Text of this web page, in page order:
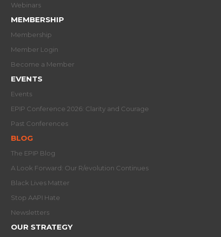
Webinars
MEMBERSHIP
Membership
Member Login
Become a Member
EVENTS
Events
EPIP Conference 2026: Clarity and Courage
Past Conferences
BLOG
The EPIP Blog
A Look Forward: Our R/evolution Continues
Black Lives Matter
Stop AAPI Hate
Newsletters
OUR STRATEGY